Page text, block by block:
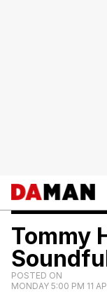
Tommy
POSTED ON
MONDAY 5:00 PM 11